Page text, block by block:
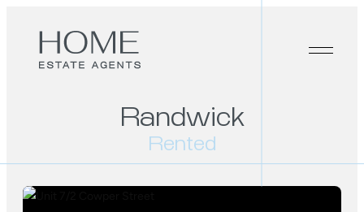
Randwick
Rented